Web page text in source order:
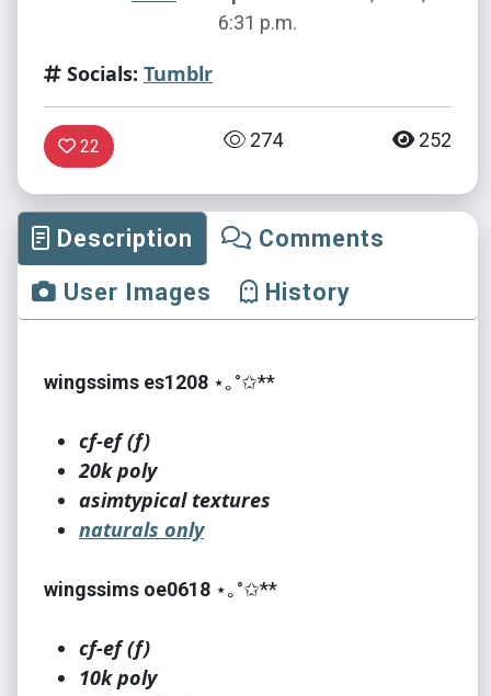
6:31 p.m.
Socials: Tumblr
22 274 252
Description
Comments
User Images
History
wingssims es1208 ⋆｡°✩**
cf-ef (f)
20k poly
asimtypical textures
naturals only
wingssims oe0618 ⋆｡°✩**
cf-ef (f)
10k poly